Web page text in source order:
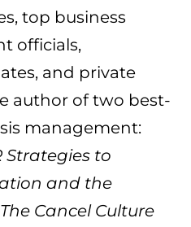
top business
officials,
and private
author of two best-
management:
Strategies to
and the
Cancel Culture